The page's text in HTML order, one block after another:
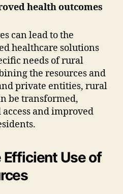
health outcomes
can lead to the
healthcare solutions
needs of rural
the resources and
private entities, rural
be transformed,
and improved
Use of